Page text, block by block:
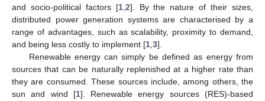
and socio-political factors [1, 2]. By the nature of their sizes,
distributed power generation systems are characterised by a
range of advantages, such as scalability, proximity to demand,
and being less costly to implement [1 3].
Renewable energy can simply be defined as energy from
sources that can be naturally replenished at a higher rate than
they are consumed. These sources include, among others, the
sun and wind [1]. Renewable energy sources (RES)-based